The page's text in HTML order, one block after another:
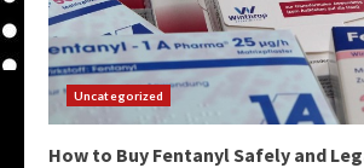
Uncategorized
How to Buy Fentanyl Safely and